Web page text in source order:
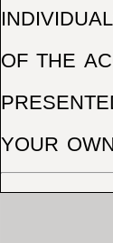
of the
your